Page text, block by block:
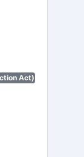
Act)